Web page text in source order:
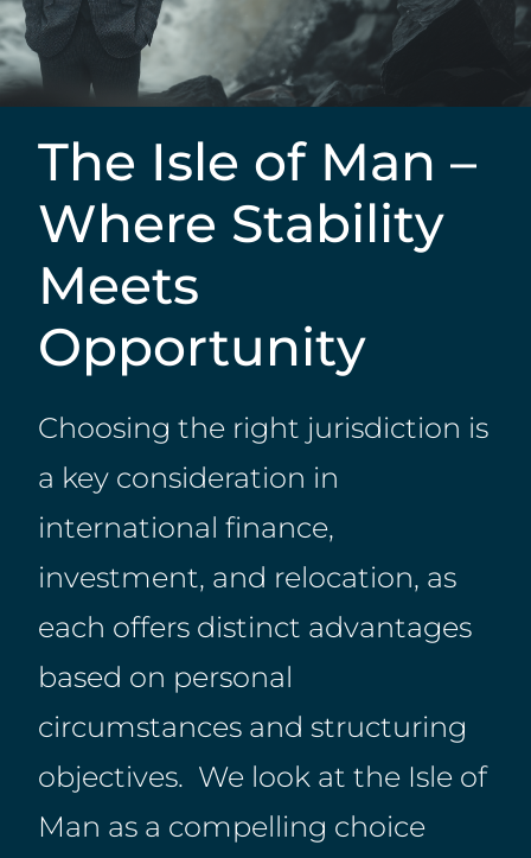
The Isle of Man –
Where Stability
Meets
Opportunity
Choosing the right jurisdiction is
a key consideration in
international finance,
investment, and relocation, as
each offers distinct advantages
based on personal
circumstances and structuring
objectives. We look at the Isle of
Man as a compelling choice